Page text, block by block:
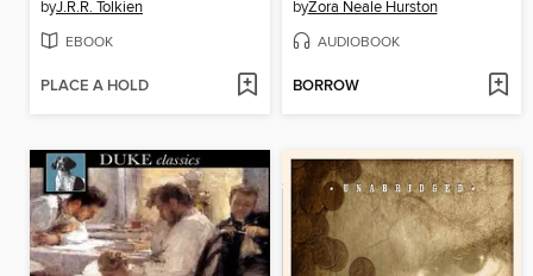
byJ.R.R. Tolkien
EBOOK
PLACE A HOLD
byZora Neale Hurston
AUDIOBOOK
BORROW